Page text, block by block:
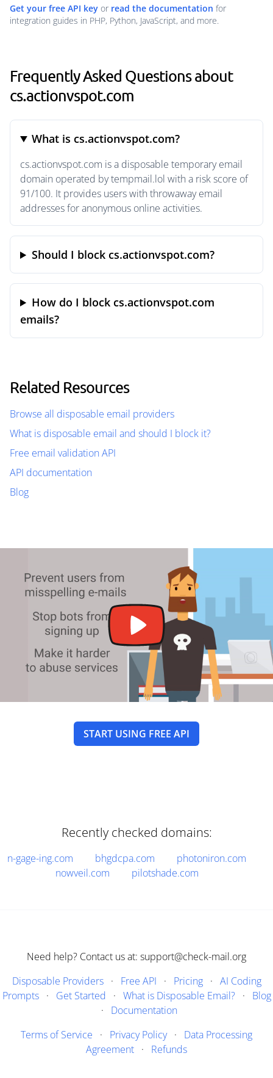
Get your free API key or read the documentation for
integration guides in PHP, Python, JavaScript, and more.
Frequently Asked Questions about
cs.actionvspot.com
What is cs.actionvspot.com?
cs.actionvspot.com is a disposable temporary email
domain operated by tempmail.lol with a risk score of
91/100. It provides users with throwaway email
addresses for anonymous online activities.
Should I block cs.actionvspot.com?
How do I block cs.actionvspot.com
emails?
Related Resources
Browse all disposable email providers
What is disposable email and should I block it?
Free email validation API
API documentation
Blog
START USING FREE API
Recently checked domains:
n-gage-ing.com bhgdcpa.com
photoniron.com
nowveil.com
pilotshade.com
Need help? Contact us at: support@check-mail.org
Disposable Providers· Free API · Pricing· AI Coding
Prompts· Get Started · What is Disposable Email?· Blog
· Documentation
Terms of Service · Privacy Policy· Data Processing
Agreement · Refunds